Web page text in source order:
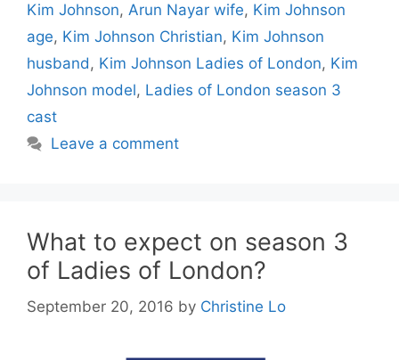
Kim Johnson, Arun Nayar wife, Kim Johnson
age, Kim Johnson Christian, Kim Johnson
husband, Kim Johnson Ladies of London, Kim
Johnson model, Ladies of London season 3
cast
Leave a comment
What to expect on season 3
of Ladies of London?
September 20, 2016 by Christine Lo